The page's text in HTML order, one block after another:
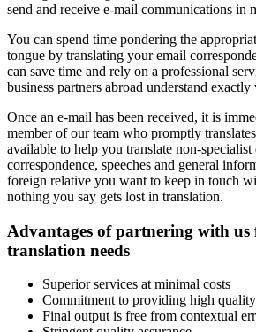
send and receive e-mail communications in
You can spend time pondering the
tongue by translating your email
can save time and rely on a professional
business partners abroad understand
Once an e-mail has been received, it is
member of our team who promptly
available to help you translate non-specialist
correspondence, speeches and general
foreign relative you want to keep in touch
nothing you say gets lost in translation.
Advantages of partnering with
translation needs
Superior services at minimal costs
Commitment to providing high
Final output is free from contextual